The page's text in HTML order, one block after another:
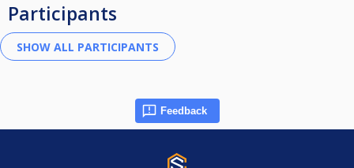
Participants
Feedback